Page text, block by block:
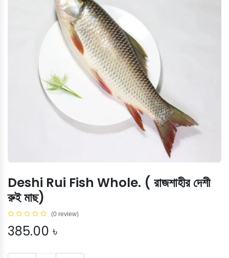
Deshi Rui Fish Whole. ( রাজশাহীর দেশী
রুই মাছ)
(0 review)
385.00 ৳